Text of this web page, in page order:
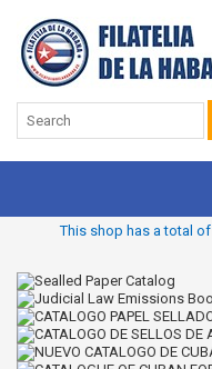
This shop has a total of